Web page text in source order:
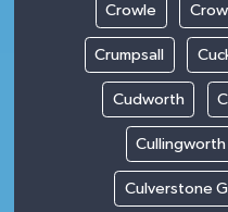
Crowle
Crumpsall
Cudworth
Cullingworth
Culverstone